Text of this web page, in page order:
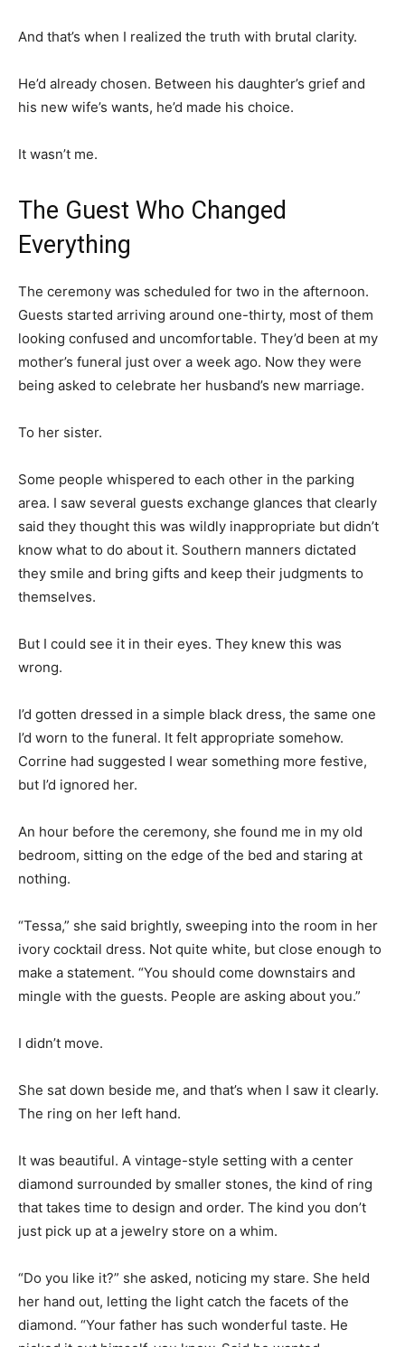
And that’s when I realized the truth with brutal clarity.
He’d already chosen. Between his daughter’s grief and
his new wife’s wants, he’d made his choice.
It wasn’t me.
The Guest Who Changed
Everything
The ceremony was scheduled for two in the afternoon.
Guests started arriving around one-thirty, most of them
looking confused and uncomfortable. They’d been at my
mother’s funeral just over a week ago. Now they were
being asked to celebrate her husband’s new marriage.
To her sister.
Some people whispered to each other in the parking
area. I saw several guests exchange glances that clearly
said they thought this was wildly inappropriate but didn’t
know what to do about it. Southern manners dictated
they smile and bring gifts and keep their judgments to
themselves.
But I could see it in their eyes. They knew this was
wrong.
I’d gotten dressed in a simple black dress, the same one
I’d worn to the funeral. It felt appropriate somehow.
Corrine had suggested I wear something more festive,
but I’d ignored her.
An hour before the ceremony, she found me in my old
bedroom, sitting on the edge of the bed and staring at
nothing.
“Tessa,” she said brightly, sweeping into the room in her
ivory cocktail dress. Not quite white, but close enough to
make a statement. “You should come downstairs and
mingle with the guests. People are asking about you.”
I didn’t move.
She sat down beside me, and that’s when I saw it clearly.
The ring on her left hand.
It was beautiful. A vintage-style setting with a center
diamond surrounded by smaller stones, the kind of ring
that takes time to design and order. The kind you don’t
just pick up at a jewelry store on a whim.
“Do you like it?” she asked, noticing my stare. She held
her hand out, letting the light catch the facets of the
diamond. “Your father has such wonderful taste. He